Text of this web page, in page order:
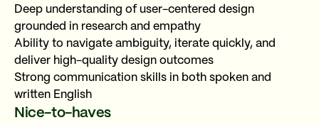
Deep understanding of user-centered design
grounded in research and empathy
Ability to navigate ambiguity, iterate quickly, and
deliver high-quality design outcomes
Strong communication skills in both spoken and
written English
Nice-to-haves
Copy link
or share via
Email